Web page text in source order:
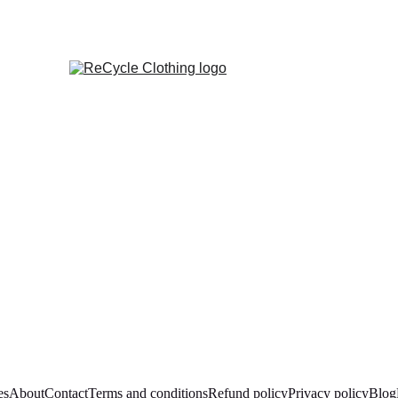
AboutContactTerms and conditionsRefund policyPrivacy policyBlog